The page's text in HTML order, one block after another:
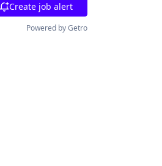
Create job alert
Powered by Getro